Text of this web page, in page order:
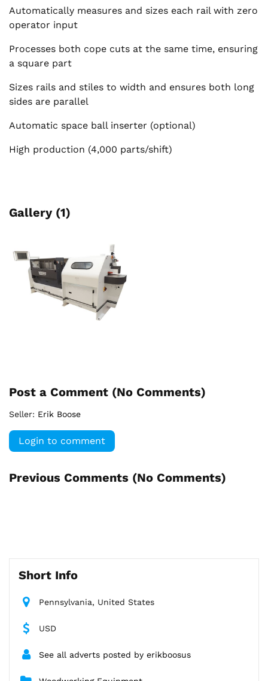
Automatically measures and sizes each rail with zero
operator input
Processes both cope cuts at the same time, ensuring
a square part
Sizes rails and stiles to width and ensures both long
sides are parallel
Automatic space ball inserter (optional)
High production (4,000 parts/shift)
Gallery (1)
Post a Comment (No Comments)
Seller: Erik Boose
Login to comment
Previous Comments (No Comments)
Short Info
Pennsylvania, United States
USD
See all adverts posted by erikboosus